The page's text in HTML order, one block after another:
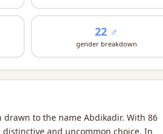
22 ♂
gender breakdown
to the name Abdikadir. With 86
and uncommon choice. In